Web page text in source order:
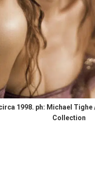
1998. ph: Michael
Collection